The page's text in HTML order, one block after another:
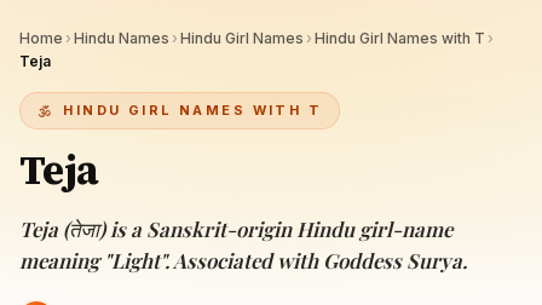
Home › Hindu Names › Hindu Girl Names › Hindu Girl Names with T ›
Teja
HINDU GIRL NAMES WITH T
Teja
Teja (तेजा) is a Sanskrit-origin Hindu girl-name
meaning "Light". Associated with Goddess Surya.